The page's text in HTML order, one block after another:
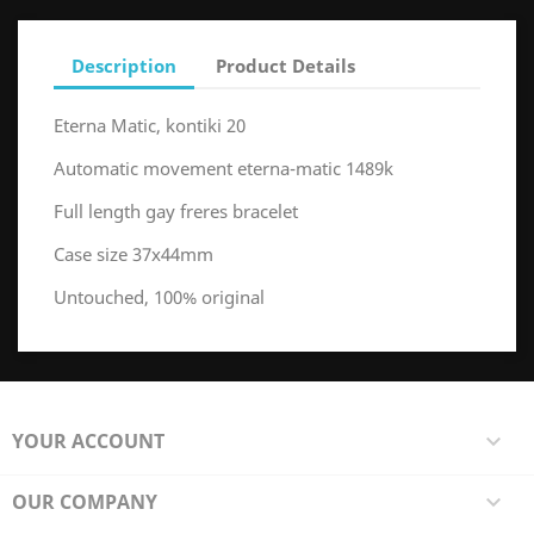
Description Product Details
Eterna Matic, kontiki 20
Automatic movement eterna-matic 1489k
Full length gay freres bracelet
Case size 37x44mm
Untouched, 100% original
YOUR ACCOUNT 
OUR COMPANY 